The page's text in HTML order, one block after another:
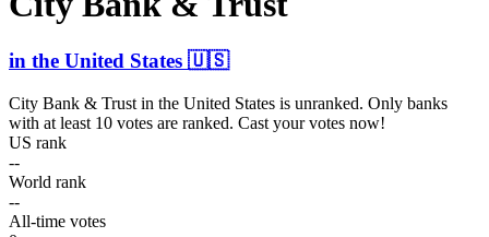
in the United States 🇺🇸
City Bank & Trust in the United States is unranked. Only banks
with at least 10 votes are ranked. Cast your votes now!
US rank
--
World rank
--
All-time votes